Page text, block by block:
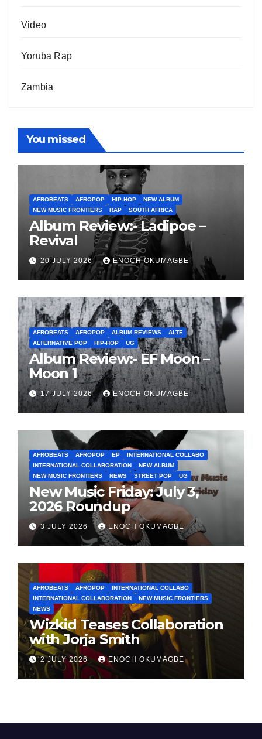
Video
Yoruba Rap
Zambia
You missed
AFROBEATS AFROPOP HIP-HOP
NEW ALBUM
NEW MUSIC FRONTIERS
RAP SOUTH AFRICA
Album Review:- Ladipoe –
Revival
20 JULY 2026 ENOCH OKUMAGBE
AFROBEATS AFROPOP ALBUM REVIEWS
ALTE
ALTERNATIVE POP
HIP-HOP UG
Album Review:- EF Moon –
Moon 1
17 JULY 2026 ENOCH OKUMAGBE
AFROBEATS AFROPOP EP
INTERNATIONAL COLLABO
INTERNATIONAL COLLABORATION
NEW ALBUM
NEW MUSIC FRONTIERS
NEWS STREET POP UG
New Music Friday: July 3,
2026 Roundup
3 JULY 2026 ENOCH OKUMAGBE
AFROBEATS AFROPOP
INTERNATIONAL COLLABO
INTERNATIONAL COLLABORATION
NEW MUSIC FRONTIERS
NEWS
Wizkid Teases Collaboration
with Jorja Smith
2 JULY 2026 ENOCH OKUMAGBE